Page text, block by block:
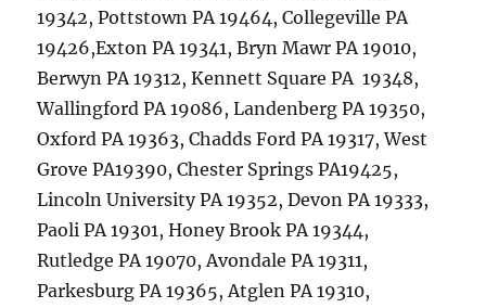
19342, Pottstown PA 19464, Collegeville PA
19426,Exton PA 19341, Bryn Mawr PA 19010,
Berwyn PA 19312, Kennett Square PA 19348,
Wallingford PA 19086, Landenberg PA 19350,
Oxford PA 19363, Chadds Ford PA 19317, West
Grove PA19390, Chester Springs PA19425,
Lincoln University PA 19352, Devon PA 19333,
Paoli PA 19301, Honey Brook PA 19344,
Rutledge PA 19070, Avondale PA 19311,
Parkesburg PA 19365, Atglen PA 19310,